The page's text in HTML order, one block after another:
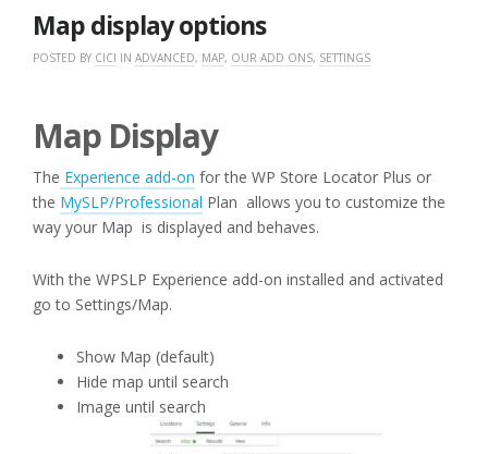
Map display options
POSTED BY CICI IN ADVANCED, MAP, OUR ADD ONS, SETTINGS
Map Display
The Experience add-on for the WP Store Locator Plus or
the MySLP/Professional Plan allows you to customize the
way your Map is displayed and behaves.
With the WPSLP Experience add-on installed and activated
go to Settings/Map.
Show Map (default)
Hide map until search
Image until search